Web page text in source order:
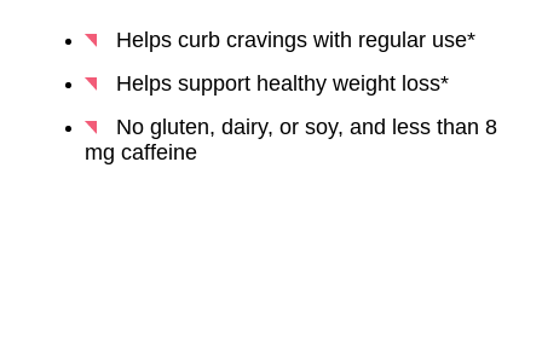
Helps curb cravings with regular use*
Helps support healthy weight loss*
No gluten, dairy, or soy, and less than 8
mg caffeine